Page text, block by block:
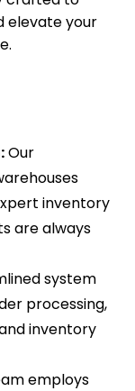
elevate your
Our
inventory
are always
system
processing,
inventory
employs